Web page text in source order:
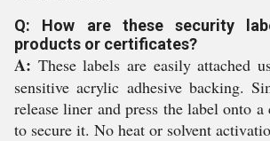
Q: How are these security
products or certificates?
A: These labels are easily attached
sensitive acrylic adhesive backing.
release liner and press the label onto
to secure it. No heat or solvent